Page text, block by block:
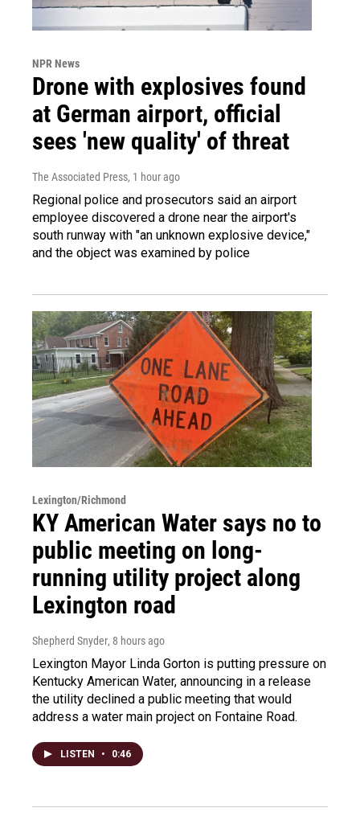
NPR News
Drone with explosives found
at German airport, official
sees 'new quality' of threat
The Associated Press, 1 hour ago
Regional police and prosecutors said an airport
employee discovered a drone near the airport's
south runway with "an unknown explosive device,"
and the object was examined by police
Lexington/Richmond
KY American Water says no to
public meeting on long-
running utility project along
Lexington road
Shepherd Snyder, 8 hours ago
Lexington Mayor Linda Gorton is putting pressure on
Kentucky American Water, announcing in a release
the utility declined a public meeting that would
address a water main project on Fontaine Road.
LISTEN • 0:46